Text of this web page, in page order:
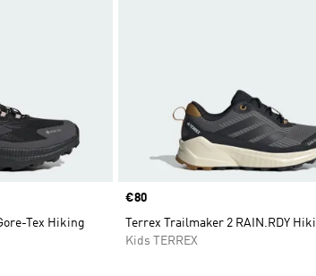
Tex Hiking
Price
€80
Terrex Trailmaker 2 RAIN.RDY
Kids TERREX